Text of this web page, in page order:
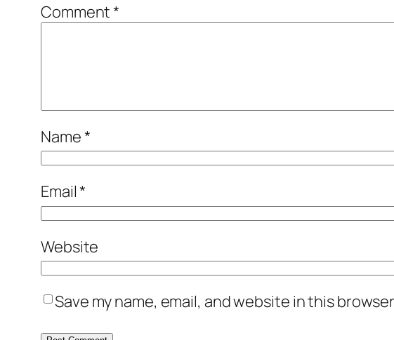
Comment*
Name*
Email*
Website
Save my name, email, and website in this